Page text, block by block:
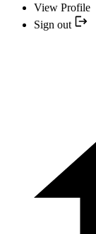
View Profile
Sign out